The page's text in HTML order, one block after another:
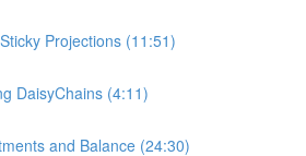
Projections (11:51)
DaisyChains (4:11)
and Balance (24:30)